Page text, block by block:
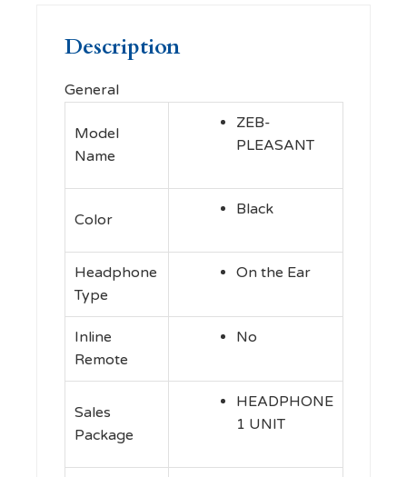
Description
General
Model
Name
ZEB-
PLEASANT
Color
Black
Headphone
Type
On the Ear
Inline
Remote
No
Sales
Package
HEADPHONE
1 UNIT